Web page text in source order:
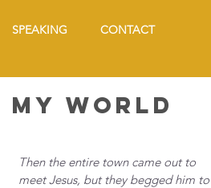
SPEAKING CONTACT
My World
Then the entire town came out to
meet Jesus, but they begged him to